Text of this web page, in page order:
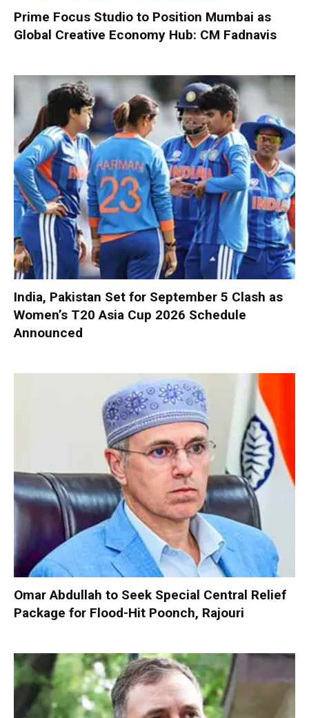
Prime Focus Studio to Position Mumbai as
Global Creative Economy Hub: CM Fadnavis
India, Pakistan Set for September 5 Clash as
Women’s T20 Asia Cup 2026 Schedule
Announced
Omar Abdullah to Seek Special Central Relief
Package for Flood-Hit Poonch, Rajouri